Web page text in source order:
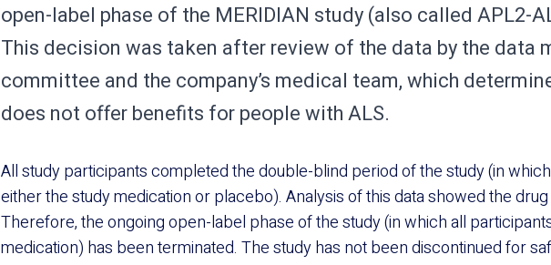
open-label phase of the MERIDIAN study (also called APL2-
This decision was taken after review of the data by the data
committee and the company’s medical team, which
does not offer benefits for people with ALS.
All study participants completed the double-blind period of the study (in
either the study medication or placebo). Analysis of this data showed the
Therefore, the ongoing open-label phase of the study (in which all
medication) has been terminated. The study has not been discontinued for